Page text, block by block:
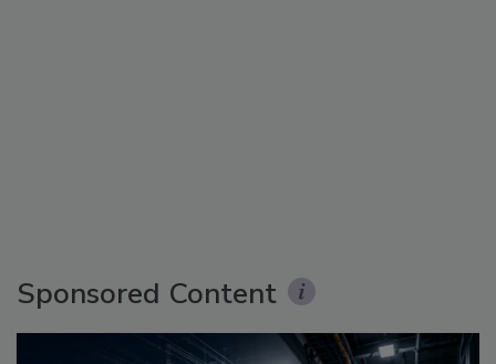
Sponsored Content